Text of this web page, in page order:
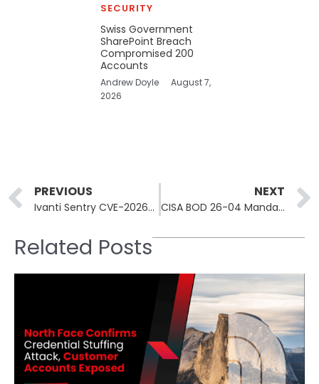
SECURITY
Swiss Government
SharePoint Breach
Compromised 200
Accounts
Andrew Doyle
August 7,
2026
Prev
PREVIOUS
Ivanti Sentry CVE-2026-10520 Actively Exploited, Devices Backdoored
NEXT
CISA BOD 26-04 Mandates 3-Day Patch Window for Federal Agencies
Related Posts